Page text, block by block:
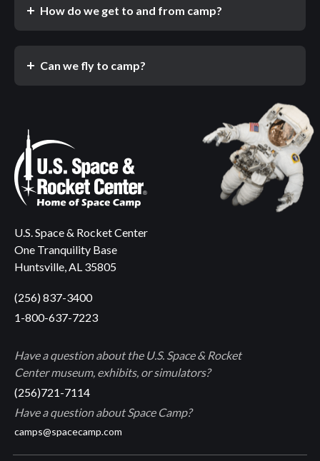
How do we get to and from camp?
Can we fly to camp?
U.S. Space & Rocket Center
One Tranquility Base
Huntsville, AL 35805
(256) 837-3400
1-800-637-7223
Have a question about the U.S. Space & Rocket
Center museum, exhibits, or simulators?
(256)721-7114
Have a question about Space Camp?
camps@spacecamp.com